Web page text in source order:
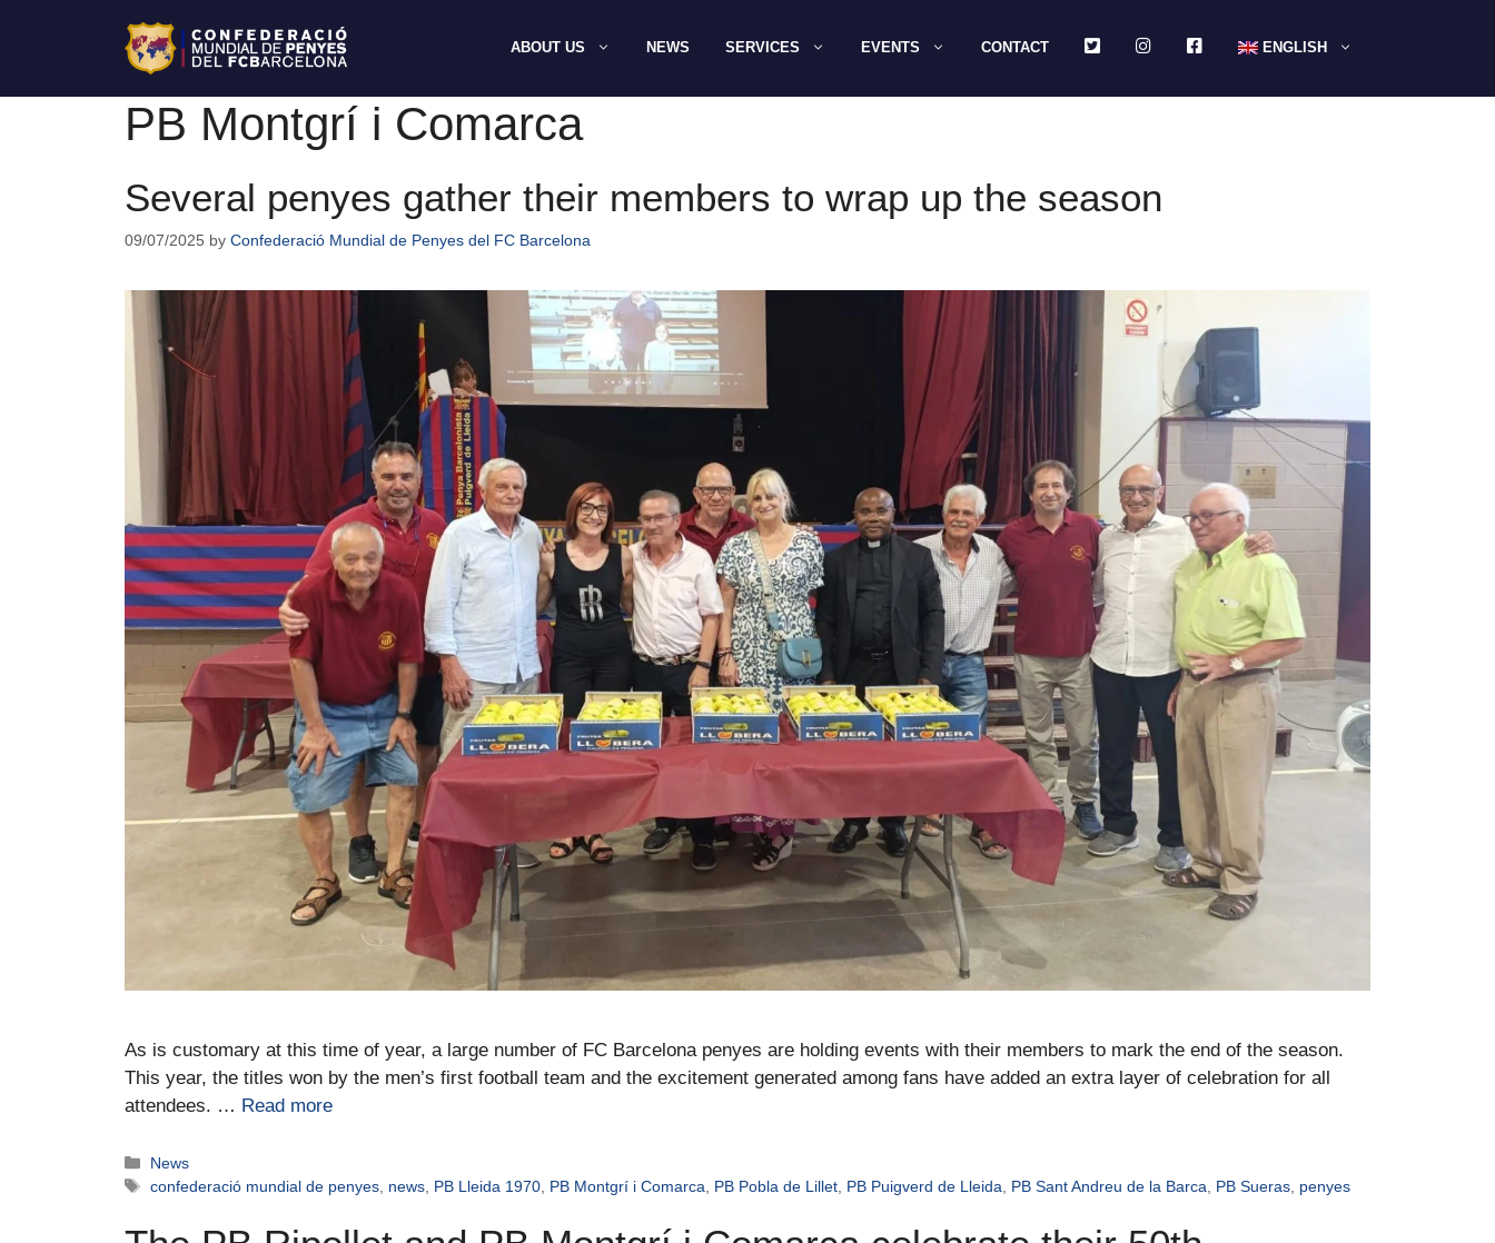
ABOUT US NEWS SERVICES EVENTS CONTACT TWITTERINSTAGRAMFACEBOOKENGLISH
PB Montgrí i Comarca
Several penyes gather their members to wrap up the season
09/07/2025 by Confederació Mundial de Penyes del FC Barcelona
As is customary at this time of year, a large number of FC Barcelona penyes are holding events with their members to mark the end of the season.
This year, the titles won by the men’s first football team and the excitement generated among fans have added an extra layer of celebration for all
attendees. … Read more
News
confederació mundial de penyes news PB Lleida 1970 PB Montgrí i Comarca PB Pobla de Lillet PB Puigverd de Lleida PB Sant Andreu de la Barca PB Sueras penyes